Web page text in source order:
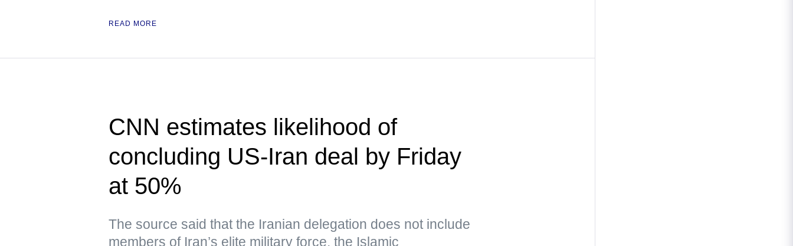
READ MORE
CNN estimates likelihood of
concluding US-Iran deal by Friday
at 50%
The source said that the Iranian delegation does not include
members of Iran’s elite military force, the Islamic